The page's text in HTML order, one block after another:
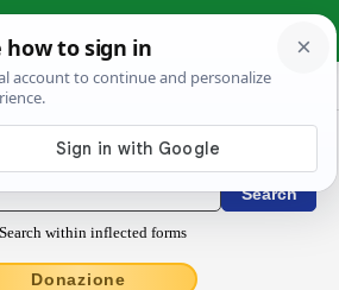
› pertābescens
/ Conjugations latin
Search within inflected forms
Donazione